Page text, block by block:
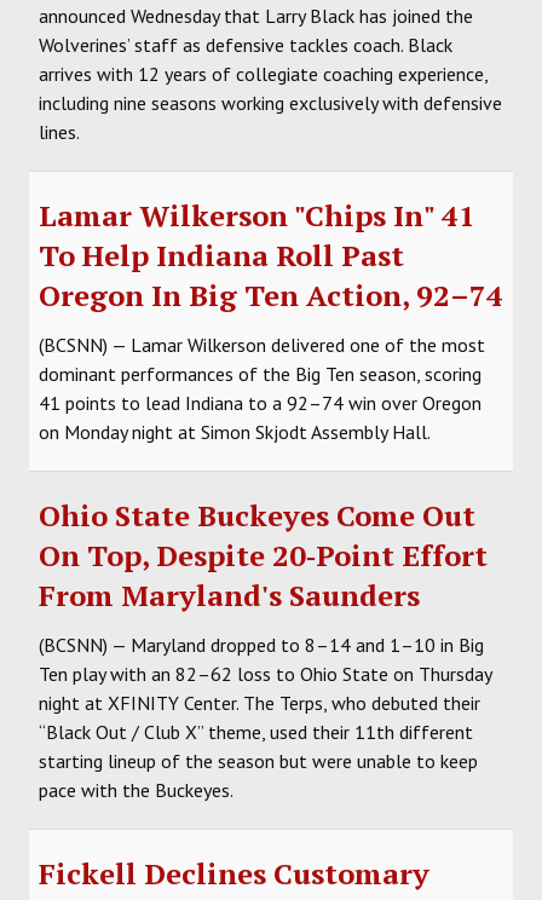
announced Wednesday that Larry Black has joined the
Wolverines’ staff as defensive tackles coach. Black
arrives with 12 years of collegiate coaching experience,
including nine seasons working exclusively with defensive
lines.
Lamar Wilkerson "Chips In" 41
To Help Indiana Roll Past
Oregon In Big Ten Action, 92–74
(BCSNN) — Lamar Wilkerson delivered one of the most
dominant performances of the Big Ten season, scoring
41 points to lead Indiana to a 92–74 win over Oregon
on Monday night at Simon Skjodt Assembly Hall.
Ohio State Buckeyes Come Out
On Top, Despite 20‑Point Effort
From Maryland's Saunders
(BCSNN) — Maryland dropped to 8–14 and 1–10 in Big
Ten play with an 82–62 loss to Ohio State on Thursday
night at XFINITY Center. The Terps, who debuted their
“Black Out / Club X” theme, used their 11th different
starting lineup of the season but were unable to keep
pace with the Buckeyes.
Fickell Declines Customary